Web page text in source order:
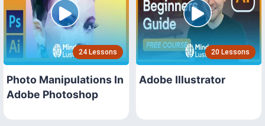
24 Lessons
Photo Manipulations In
Adobe Photoshop
20 Lessons
Adobe Illustrator